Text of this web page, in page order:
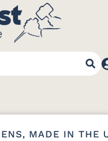
MADE IN THE